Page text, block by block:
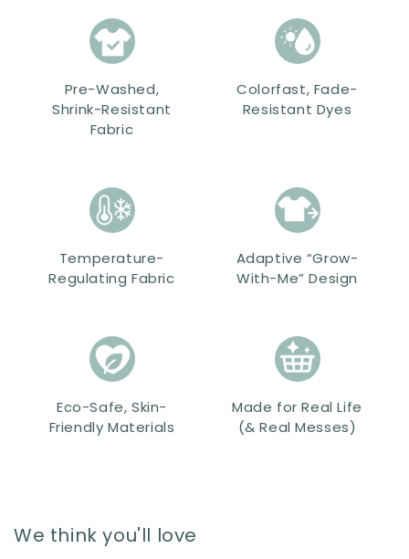
Pre-Washed,
Shrink-Resistant
Fabric
Colorfast, Fade-
Resistant Dyes
Temperature-
Regulating Fabric
Adaptive “Grow-
With-Me” Design
Eco-Safe, Skin-
Friendly Materials
Made for Real Life
(& Real Messes)
We think you'll love